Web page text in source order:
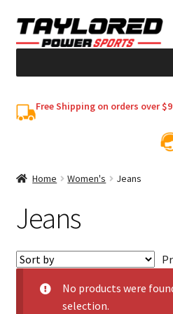
Skip
to
Skip
to
My account
Free Shipping on orders over
Home Women's Jeans
Jeans
No products were
selection.